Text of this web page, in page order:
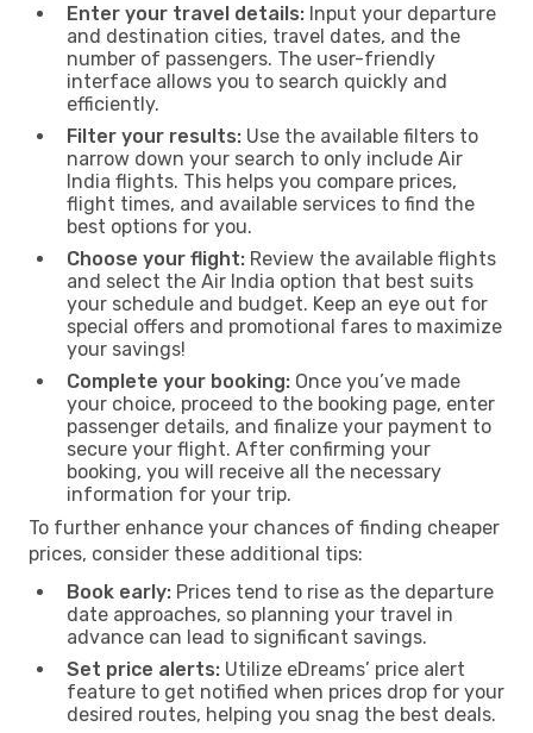
Enter your travel details: Input your departure
and destination cities, travel dates, and the
number of passengers. The user-friendly
interface allows you to search quickly and
efficiently.
Filter your results: Use the available filters to
narrow down your search to only include Air
India flights. This helps you compare prices,
flight times, and available services to find the
best options for you.
Choose your flight: Review the available flights
and select the Air India option that best suits
your schedule and budget. Keep an eye out for
special offers and promotional fares to maximize
your savings!
Complete your booking: Once you’ve made
your choice, proceed to the booking page, enter
passenger details, and finalize your payment to
secure your flight. After confirming your
booking, you will receive all the necessary
information for your trip.
To further enhance your chances of finding cheaper
prices, consider these additional tips:
Book early: Prices tend to rise as the departure
date approaches, so planning your travel in
advance can lead to significant savings.
Set price alerts: Utilize eDreams’ price alert
feature to get notified when prices drop for your
desired routes, helping you snag the best deals.